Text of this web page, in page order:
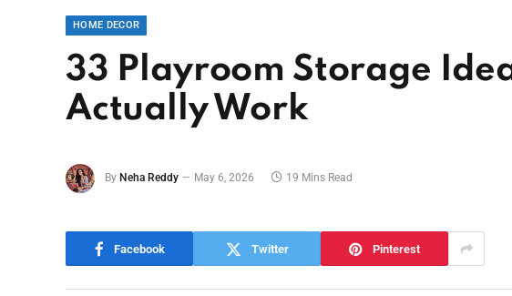
HOME DECOR
33 Playroom Storage
Actually Work
By Neha Reddy May 6, 2026 19 Mins Read
Facebook Twitter Pinterest